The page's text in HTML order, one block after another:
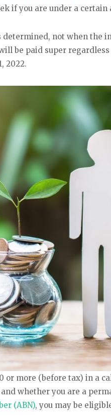
if you are under a certain
not when the
be paid super
2022.
or more (before tax) in a
whether you are a
(ABN), you may be